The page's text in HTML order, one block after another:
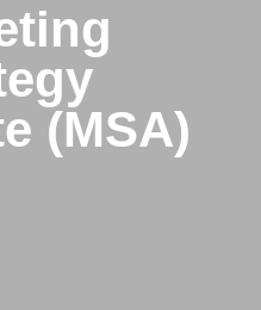
(MSA)